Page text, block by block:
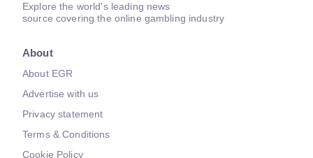
Explore the world's leading news
source covering the online gambling industry
About
About EGR
Advertise with us
Privacy statement
Terms & Conditions
Cookie Policy